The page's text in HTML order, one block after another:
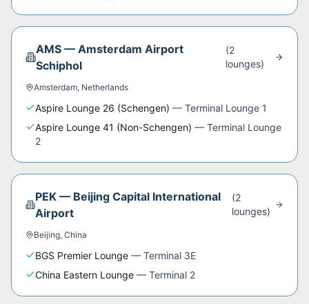
AMS —Amsterdam Airport
Schiphol
(2
lounges)
Amsterdam, Netherlands
Aspire Lounge 26 (Schengen) — Terminal Lounge 1
Aspire Lounge 41 (Non-Schengen) — Terminal Lounge
2
PEK— Beijing Capital International
Airport
(2
lounges)
Beijing, China
BGS Premier Lounge — Terminal 3E
China Eastern Lounge — Terminal 2